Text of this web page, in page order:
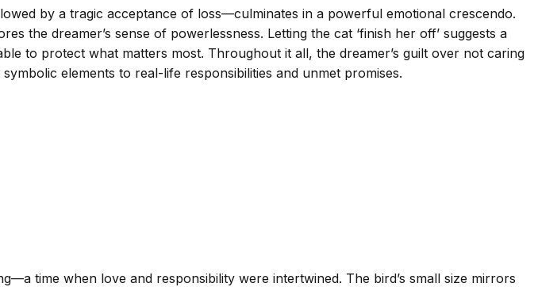
by a tragic acceptance of loss—culminates in a powerful emotional crescendo.
the dreamer’s sense of powerlessness. Letting the cat ‘finish her off’ suggests a
to protect what matters most. Throughout it all, the dreamer’s guilt over not caring
elements to real-life responsibilities and unmet promises.
time when love and responsibility were intertwined. The bird’s small size mirrors